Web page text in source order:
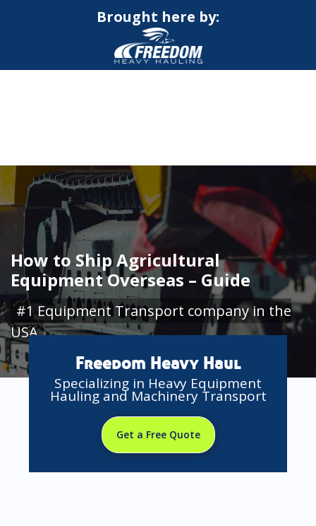
Brought here by:
How to Ship Agricultural
Equipment Overseas – Guide
#1 Equipment Transport company in the
USA
Freedom Heavy Haul
Specializing in Heavy Equipment
Hauling and Machinery Transport
Get a Free Quote